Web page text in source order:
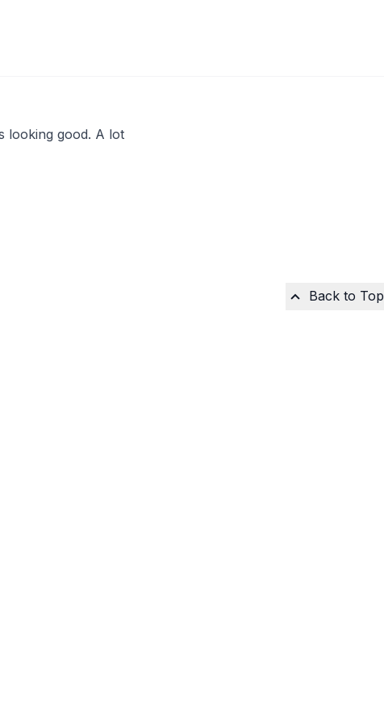
looking good. A lot
Back to Top